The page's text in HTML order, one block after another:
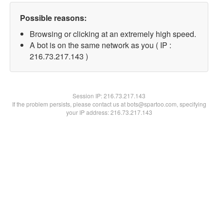
Possible reasons:
Browsing or clicking at an extremely high speed.
A bot is on the same network as you ( IP :
216.73.217.143 )
Session IP:216.73.217.143
If the problem persists, please contact us at bots@spartoo.com, specifying
your IP address: 216.73.217.143